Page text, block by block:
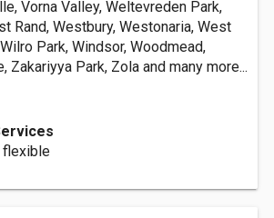
Vorna Valley, Weltevreden Park,
Rand, Westbury, Westonaria, West
Park, Windsor, Woodmead,
Zakariyya Park, Zola and many more...
flexible